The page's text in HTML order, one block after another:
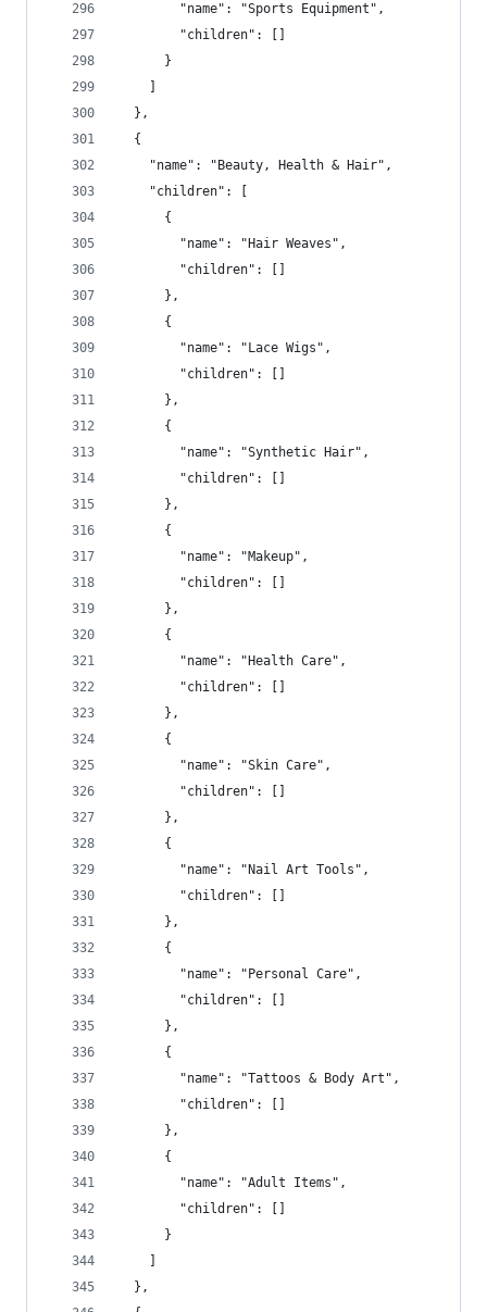
        "name": "Sports Equipment",
        "children": []
      }
  },
  {
    "name": "Beauty, Health & Hair",
    "children": [
      {
        "name": "Hair Weaves",
        "children": []
      },
      {
        "name": "Lace Wigs",
        "children": []
      },
      {
        "name": "Synthetic Hair",
        "children": []
      },
      {
        "name": "Makeup",
        "children": []
      },
      {
        "name": "Health Care",
        "children": []
      },
      {
        "name": "Skin Care",
        "children": []
      },
      {
        "name": "Nail Art Tools",
        "children": []
      },
      {
        "name": "Personal Care",
        "children": []
      },
      {
        "name": "Tattoos & Body Art",
        "children": []
      },
      {
        "name": "Adult Items",
        "children": []
      }
  },